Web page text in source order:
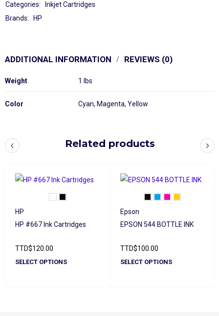
Categories:
Inkjet Cartridges
Brands:
HP
ADDITIONAL INFORMATION REVIEWS (0)
Weight 1 lbs
Color Cyan, Magenta, Yellow
Related products
HP
HP #667 Ink Cartridges
TTD$120.00
SELECT OPTIONS
Epson
EPSON 544 BOTTLE INK
TTD$100.00
SELECT OPTIONS